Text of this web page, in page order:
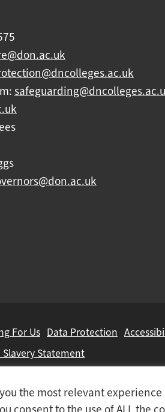
the most relevant
For Us Data Protection
Slavery Statement